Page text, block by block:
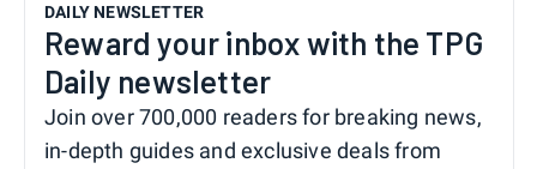
DAILY NEWSLETTER
Reward your inbox with the TPG
Daily newsletter
Join over 700,000 readers for breaking news,
in-depth guides and exclusive deals from